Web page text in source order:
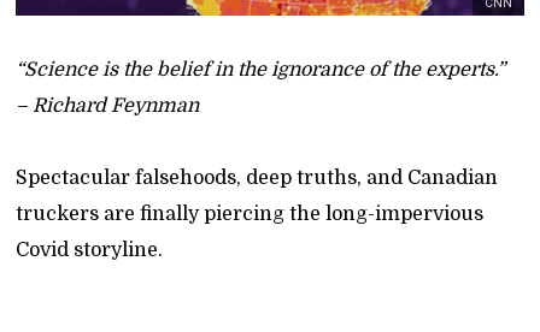
CNN
“Science is the belief in the ignorance of the experts.”
– Richard Feynman
Spectacular falsehoods, deep truths, and Canadian
truckers are finally piercing the long-impervious
Covid storyline.